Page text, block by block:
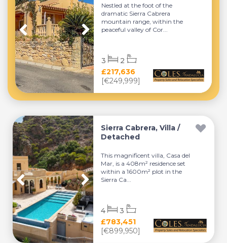
Nestled at the foot of the
dramatic Sierra Cabrera
mountain range, within the
peaceful valley of Cor...
£217,636
[€249,999]
3 2
Sierra Cabrera, Villa /
Detached
This magnificent villa, Casa del
Mar, is a 408m² residence set
within a 1600m² plot in the
Sierra Ca...
£783,451
[€899,950]
4 3